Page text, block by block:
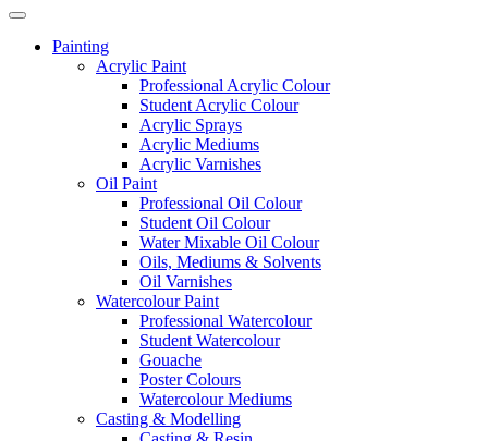
Painting
Acrylic Paint
Professional Acrylic Colour
Student Acrylic Colour
Acrylic Sprays
Acrylic Mediums
Acrylic Varnishes
Oil Paint
Professional Oil Colour
Student Oil Colour
Water Mixable Oil Colour
Oils, Mediums & Solvents
Oil Varnishes
Watercolour Paint
Professional Watercolour
Student Watercolour
Gouache
Poster Colours
Watercolour Mediums
Casting & Modelling